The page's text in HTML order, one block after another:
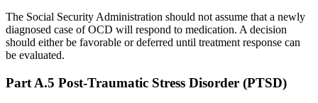
The Social Security Administration should not assume that a newly
diagnosed case of OCD will respond to medication. A decision
should either be favorable or deferred until treatment response can
be evaluated.
Part A.5 Post-Traumatic Stress Disorder (PTSD)